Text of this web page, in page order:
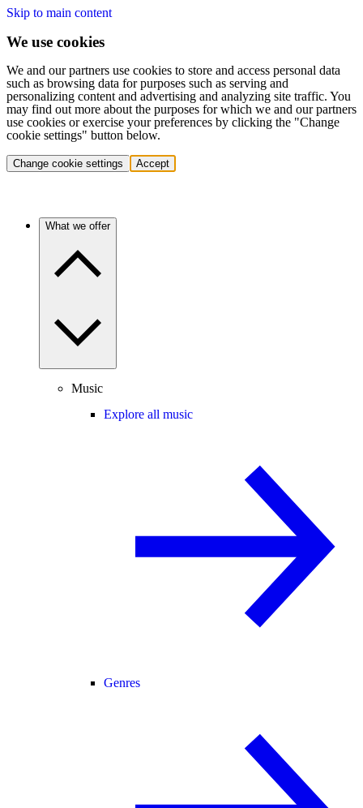
Skip to main content
We use cookies
We and our partners use cookies to store and access personal data
such as browsing data for purposes such as serving and
personalizing content and advertising and analyzing site traffic. You
may find out more about the purposes for which we and our partners
use cookies or exercise your preferences by clicking the "Change
cookie settings" button below.
Change cookie settings Accept
What we offer
Music
Explore all music
Genres